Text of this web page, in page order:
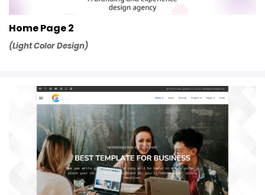
Home Page 2
(Light Color Design)